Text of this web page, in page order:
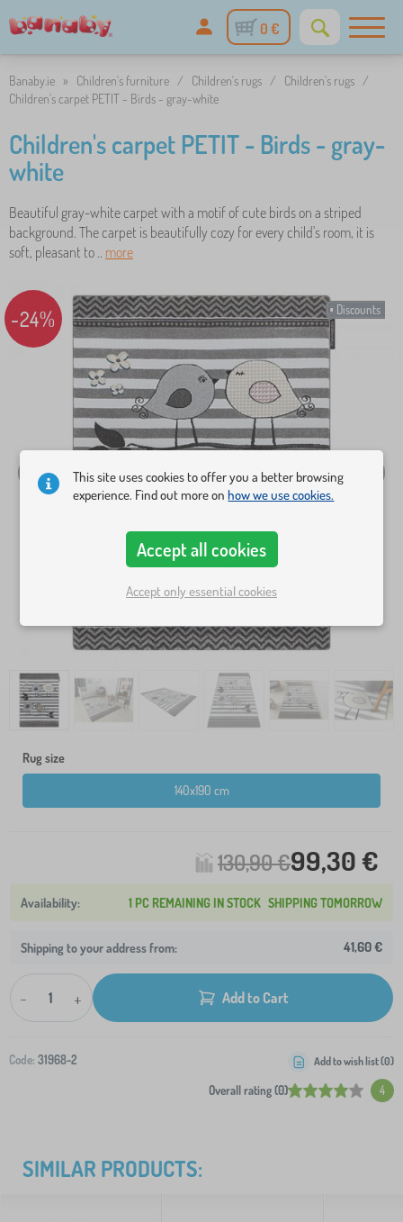
0 €
Banaby.ie » Children's furniture / Children's rugs / Children's rugs /
Children's carpet PETIT - Birds - gray-white
Children's carpet PETIT - Birds - gray-
white
Beautiful gray-white carpet with a motif of cute birds on a striped
background. The carpet is beautifully cozy for every child's room, it is
soft, pleasant to .. more
Discounts
-24%
Rug size
140x190 cm
130,90 €99,30 €
1 PC REMAINING IN STOCK SHIPPING TOMORROW
Shipping to your address from: 41,60 €
- + Add to Cart
Code: 31968-2
Overall rating (0) 4
Add to wish list (0)
SIMILAR PRODUCTS:
This site uses cookies to offer you a better browsing
experience. Find out more onhow we use cookies.
Accept all cookies
Accept only essential cookies